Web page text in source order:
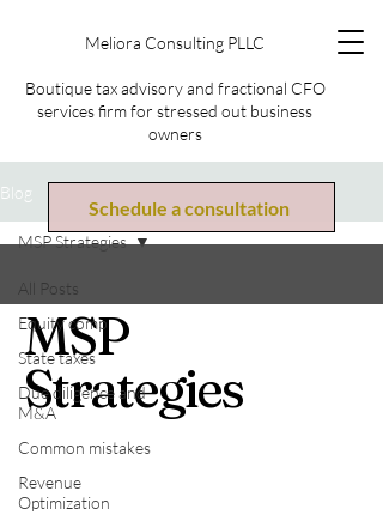
Meliora Consulting PLLC
Boutique tax advisory and fractional CFO
services firm for stressed out business
owners
Schedule a consultation
Blog
All Posts
Equity comp
State taxes
Due diligence and
M&A
Common mistakes
Revenue
Optimization
MSP Strategies
MSP
Strategies